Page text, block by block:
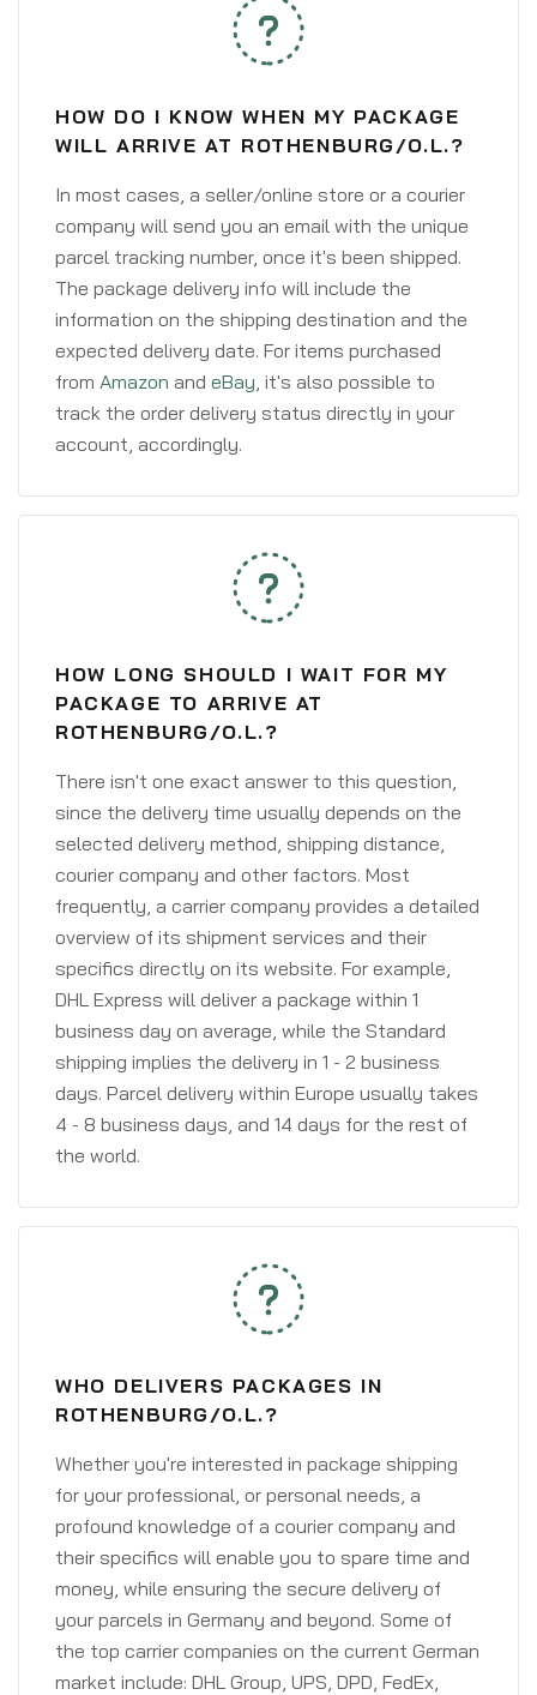
HOW DO I KNOW WHEN MY PACKAGE
WILL ARRIVE AT ROTHENBURG/O.L.?
In most cases, a seller/online store or a courier
company will send you an email with the unique
parcel tracking number, once it's been shipped.
The package delivery info will include the
information on the shipping destination and the
expected delivery date. For items purchased
from Amazon and eBay, it's also possible to
track the order delivery status directly in your
account, accordingly.
HOW LONG SHOULD I WAIT FOR MY
PACKAGE TO ARRIVE AT
ROTHENBURG/O.L.?
There isn't one exact answer to this question,
since the delivery time usually depends on the
selected delivery method, shipping distance,
courier company and other factors. Most
frequently, a carrier company provides a detailed
overview of its shipment services and their
specifics directly on its website. For example,
DHL Express will deliver a package within 1
business day on average, while the Standard
shipping implies the delivery in 1 - 2 business
days. Parcel delivery within Europe usually takes
4 - 8 business days, and 14 days for the rest of
the world.
WHO DELIVERS PACKAGES IN
ROTHENBURG/O.L.?
Whether you're interested in package shipping
for your professional, or personal needs, a
profound knowledge of a courier company and
their specifics will enable you to spare time and
money, while ensuring the secure delivery of
your parcels in Germany and beyond. Some of
the top carrier companies on the current German
market include: DHL Group, UPS, DPD, FedEx,